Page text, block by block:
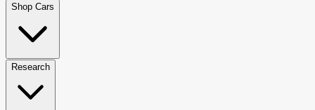
Shop Cars
Research